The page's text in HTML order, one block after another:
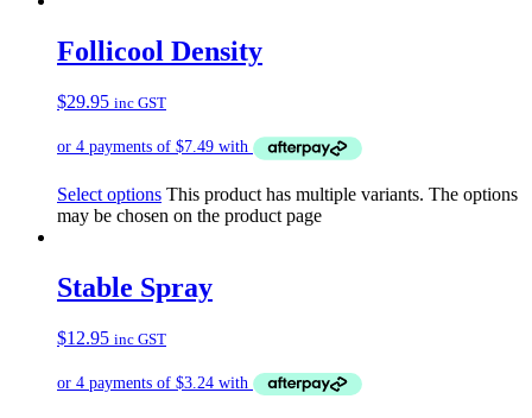
Follicool Density
$29.95 inc GST
Select options This product has multiple variants. The options
may be chosen on the product page
Stable Spray
$12.95 inc GST